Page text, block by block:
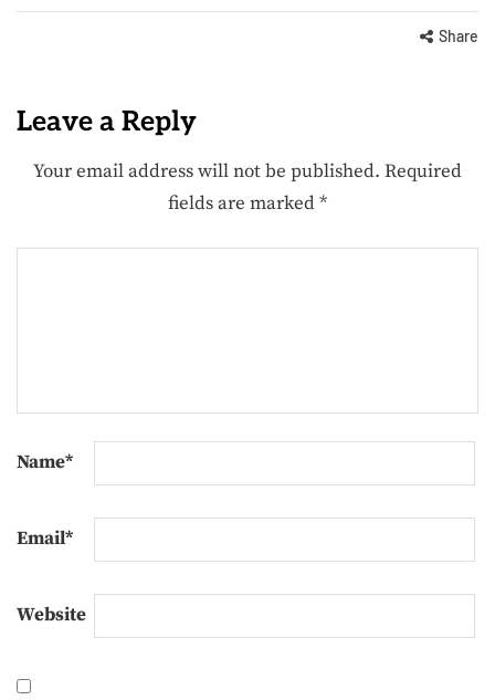
Share
Leave a Reply
Your email address will not be published. Required
fields are marked*
Name*
Email*
Website